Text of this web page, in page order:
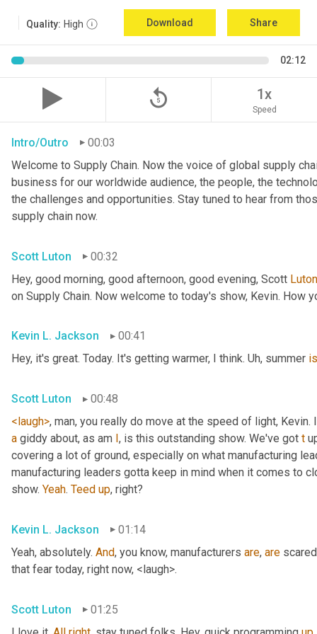
Quality: High Download Share
02:12
replay_5 1x
Speed
Intro/Outro
00:03
Welcome to Supply Chain. Now the voice of global supply
business for our worldwide audience, the people, the
the challenges and opportunities. Stay tuned to hear from
supply chain now.
Scott Luton
00:32
Hey, good morning, good afternoon, good evening, Scott Luton
on Supply Chain. Now welcome to today's show, Kevin. How
Kevin L. Jackson
00:41
Hey, it's great. Today. It's getting warmer, I think. Uh, summer is
Scott Luton
00:48
<laugh>, man, you really do move at the speed of light,
a giddy about, as am I, is this outstanding show. We've got t
covering a lot of ground, especially on what manufacturing
manufacturing leaders gotta keep in mind when it comes to
show. Yeah. Teed up, right?
Kevin L. Jackson
01:14
Yeah, absolutely. And, you know, manufacturers are, are
that fear today, right now, <laugh>.
Scott Luton
01:25